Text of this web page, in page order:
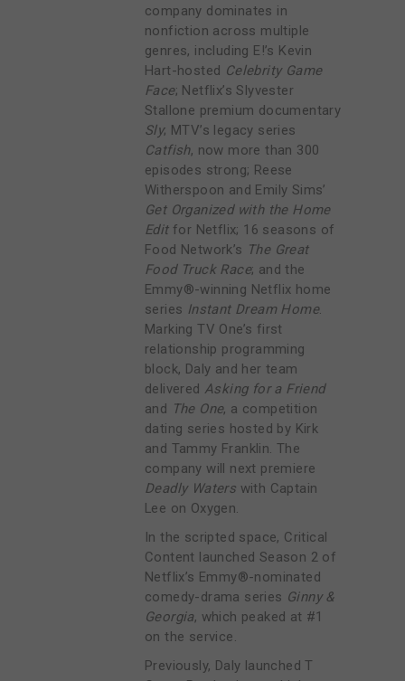
company dominates in
nonfiction across multiple
genres, including E!’s Kevin
Hart-hosted Celebrity Game
Face; Netflix’s Slyvester
Stallone premium documentary
Sly; MTV’s legacy series
Catfish, now more than 300
episodes strong; Reese
Witherspoon and Emily Sims’
Get Organized with the Home
Editfor Netflix; 16 seasons of
Food Network’s The Great
Food Truck Race; and the
Emmy®-winning Netflix home
series Instant Dream Home.
Marking TV One’s first
relationship programming
block, Daly and her team
delivered Asking for a Friend
and The One, a competition
dating series hosted by Kirk
and Tammy Franklin. The
company will next premiere
Deadly Waters with Captain
Lee on Oxygen.
In the scripted space, Critical
Content launched Season 2 of
Netflix’s Emmy®-nominated
comedy-drama series Ginny &
Georgia, which peaked at #1
on the service.
Previously, Daly launched T